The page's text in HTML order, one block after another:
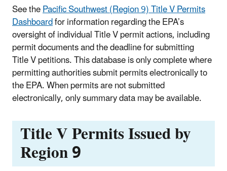
See thePacific Southwest (Region 9) Title V Permits
Dashboardfor information regarding the EPA’s
oversight of individual Title V permit actions, including
permit documents and the deadline for submitting
Title V petitions. This database is only complete where
permitting authorities submit permits electronically to
the EPA. When permits are not submitted
electronically, only summary data may be available.
Title V Permits Issued by
Region 9